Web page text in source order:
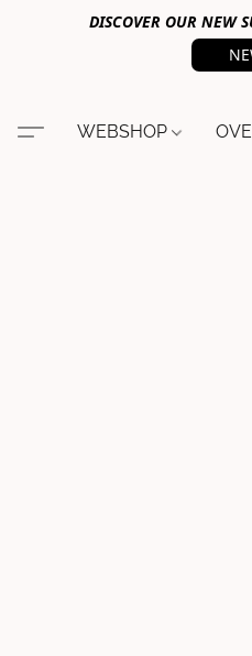
DISCOVER OUR NEW
WEBSHOP